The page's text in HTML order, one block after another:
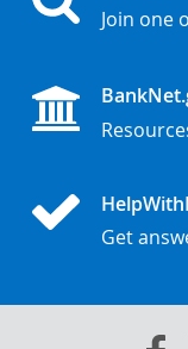
Join one
Get